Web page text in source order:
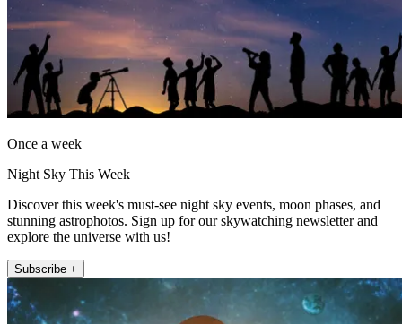
Once a week
Night Sky This Week
Discover this week's must-see night sky events, moon phases, and
stunning astrophotos. Sign up for our skywatching newsletter and
explore the universe with us!
Subscribe +